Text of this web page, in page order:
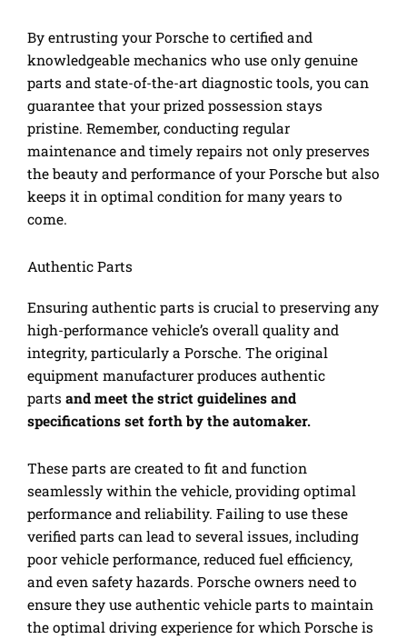
By entrusting your Porsche to certified and
knowledgeable mechanics who use only genuine
parts and state-of-the-art diagnostic tools, you can
guarantee that your prized possession stays
pristine. Remember, conducting regular
maintenance and timely repairs not only preserves
the beauty and performance of your Porsche but also
keeps it in optimal condition for many years to
come.
Authentic Parts
Ensuring authentic parts is crucial to preserving any
high-performance vehicle’s overall quality and
integrity, particularly a Porsche. The original
equipment manufacturer produces authentic
parts and meet the strict guidelines and
specifications set forth by the automaker.
These parts are created to fit and function
seamlessly within the vehicle, providing optimal
performance and reliability. Failing to use these
verified parts can lead to several issues, including
poor vehicle performance, reduced fuel efficiency,
and even safety hazards. Porsche owners need to
ensure they use authentic vehicle parts to maintain
the optimal driving experience for which Porsche is